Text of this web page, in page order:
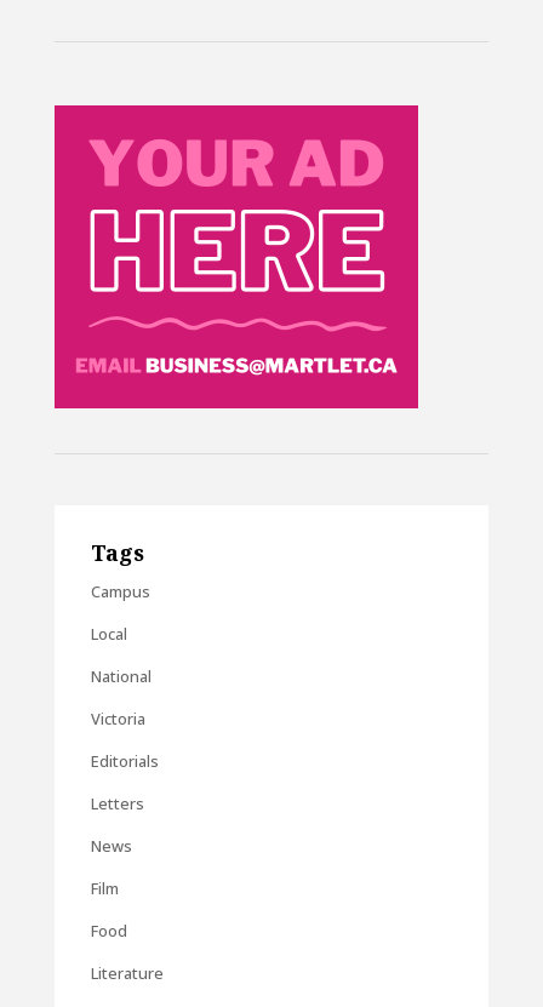
Tags
Campus
Local
National
Victoria
Editorials
Letters
News
Film
Food
Literature